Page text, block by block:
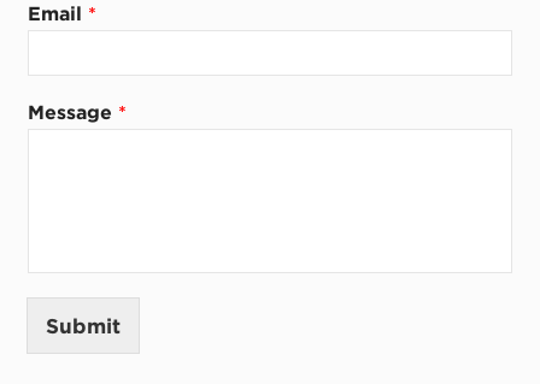
Email *
e
*
Message *
Submit